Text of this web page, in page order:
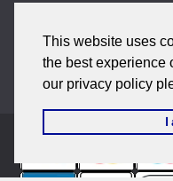
This website uses
the best experience
our privacy policy
I
VAT Reg No: